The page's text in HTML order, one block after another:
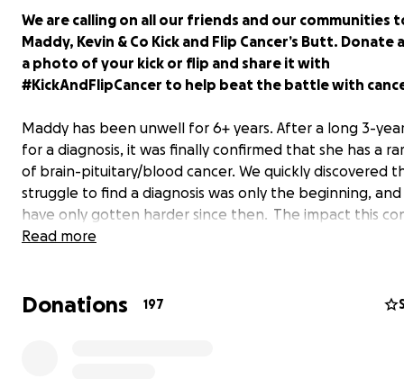
We are calling on all our friends and our communities
Maddy, Kevin & Co Kick and Flip Cancer’s Butt. Donate
a photo of your kick or flip and share it with
#KickAndFlipCancer to help beat the battle with
Maddy has been unwell for 6+ years. After a long 3-
for a diagnosis, it was finally confirmed that she has a
of brain-pituitary/blood cancer. We quickly discovered
struggle to find a diagnosis was only the beginning,
have only gotten harder since then. The impact this
to have on our lives is immeasurable.
Read more
Donations 197